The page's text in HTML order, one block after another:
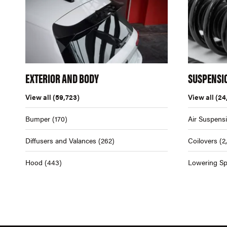
EXTERIOR AND BODY
View all (59,723)
Bumper (170)
Diffusers and Valances (262)
Hood (443)
View all
Air
Coilovers
Lowering